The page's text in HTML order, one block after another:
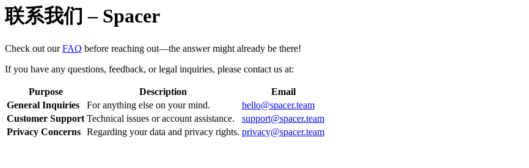
联系我们 – Spacer
Check out ourFAQ before reaching out—the answer might already be there!
If you have any questions, feedback, or legal inquiries, please contact us at:
Purpose Description
Email
General Inquiries
For anything else on your mind.
hello@spacer.team
Customer Support Technical issues or account assistance.
support@spacer.team
Privacy Concerns Regarding your data and privacy rights. privacy@spacer.team